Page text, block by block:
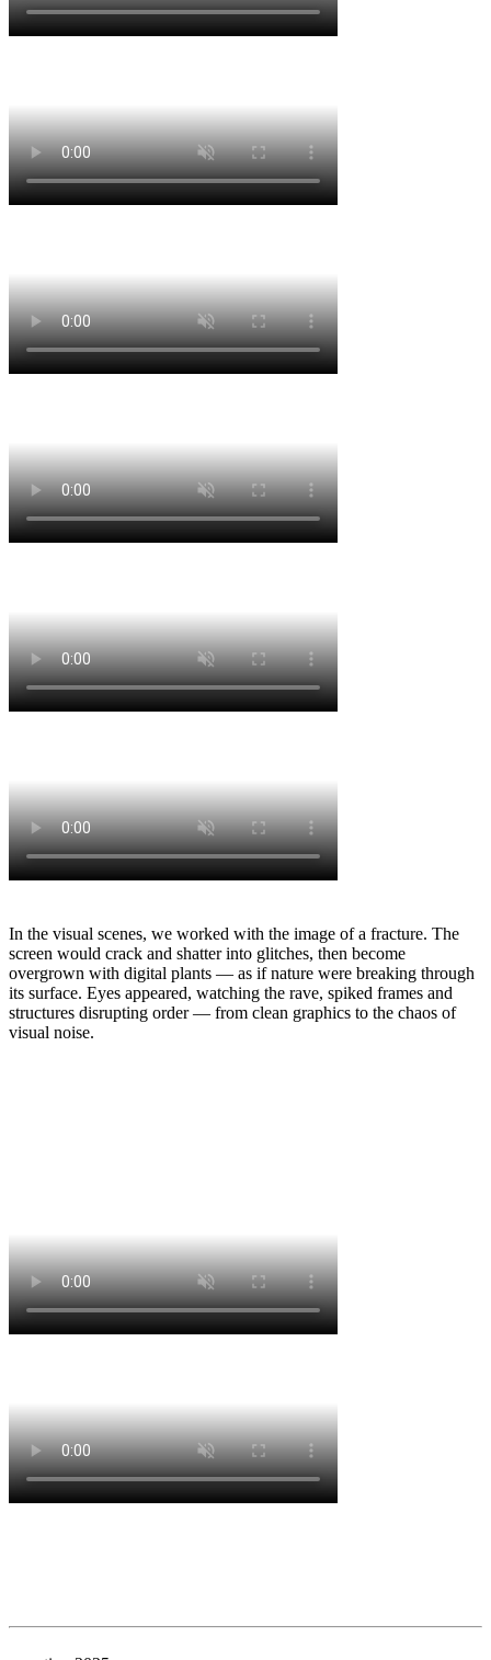
In the visual scenes, we worked with the image of a fracture. The
screen would crack and shatter into glitches, then become
overgrown with digital plants — as if nature were breaking through
its surface. Eyes appeared, watching the rave, spiked frames and
structures disrupting order — from clean graphics to the chaos of
visual noise.